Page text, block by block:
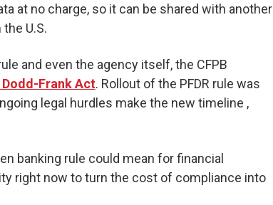
at no charge, so it can be shared with another
U.S.
and even the agency itself, the CFPB
Frank Act. Rollout of the PFDR rule was
legal hurdles make the new timeline ,
banking rule could mean for financial
right now to turn the cost of compliance into